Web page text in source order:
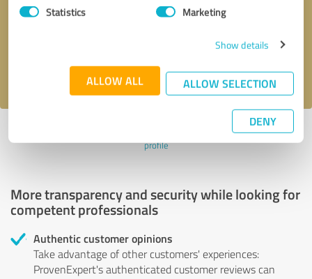
Statistics Marketing
Show details
ALLOW ALL ALLOW SELECTION
DENY
privacy policy.
Last update: 04/25/2025|Report
profile
More transparency and security while looking for
competent professionals
Authentic customer opinions
Take advantage of other customers' experiences:
ProvenExpert's authenticated customer reviews can